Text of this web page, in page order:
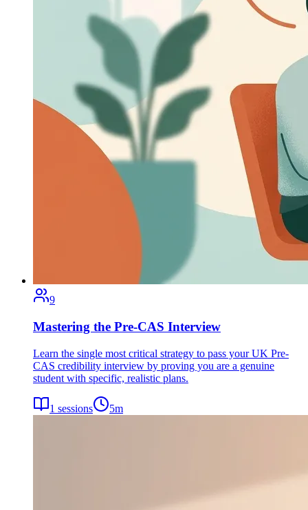
9
Mastering the Pre-CAS Interview
Learn the single most critical strategy to pass your UK Pre-
CAS credibility interview by proving you are a genuine
student with specific, realistic plans.
1 sessions 5m